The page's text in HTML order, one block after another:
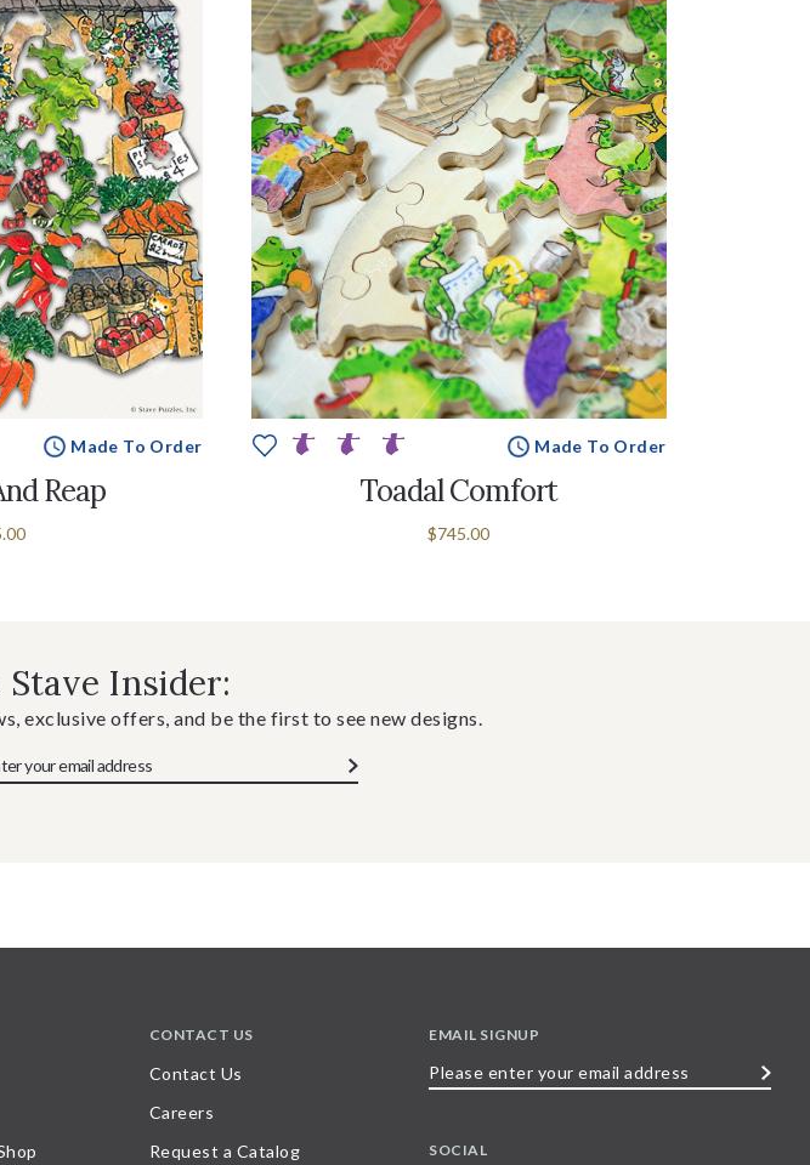
Made To Order
Reap
Made To Order
Toadal Comfort
$745.00
Stave Insider:
exclusive offers, and be the first to see new designs.
CONTACT US
Contact Us
Careers
Request a Catalog
EMAIL SIGNUP
SOCIAL